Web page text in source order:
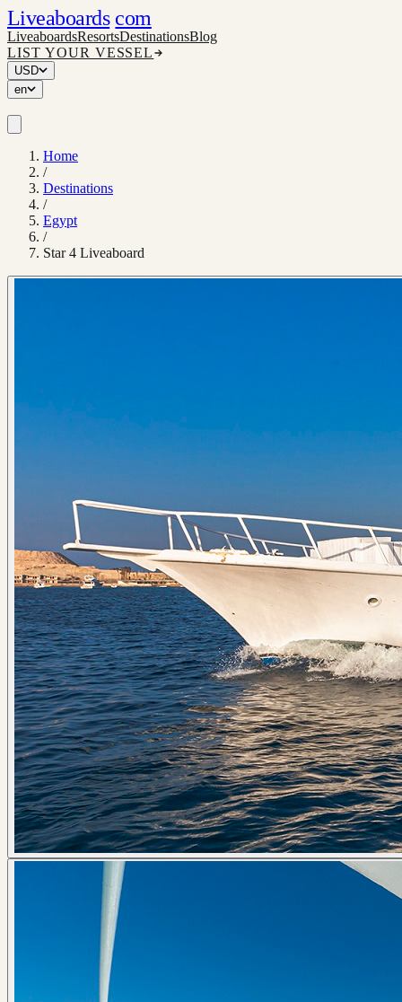
Liveaboards com
LiveaboardsResortsDestinationsBlog
LIST YOUR VESSEL
USD
en
Home
/
Destinations
/
Egypt
/
Star 4 Liveaboard